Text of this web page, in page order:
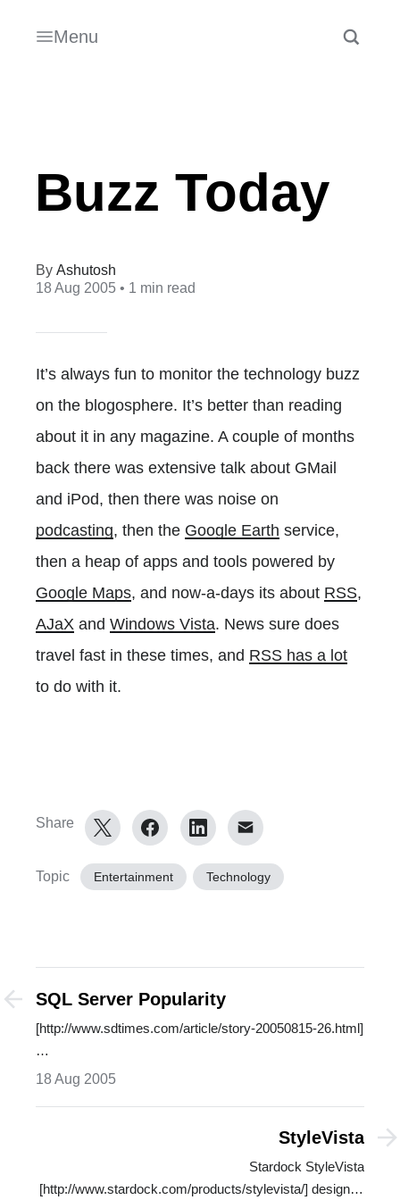
Menu
Buzz Today
Ashutosh
18 Aug 2005 • 1 min read
It’s always fun to monitor the technology buzz
on the blogosphere. It’s better than reading
about it in any magazine. A couple of months
back there was extensive talk about GMail
and iPod, then there was noise on
podcasting, then the Google Earth service,
then a heap of apps and tools powered by
Google Maps, and now-a-days its about RSS,
AJaX and Windows Vista. News sure does
travel fast in these times, and RSS has a lot
to do with it.
Share
Topic Entertainment Technology
SQL Server Popularity
[http://www.sdtimes.com/article/story-20050815-26.html]
…
18 Aug 2005
StyleVista
Stardock StyleVista
[http://www.stardock.com/products/stylevista/] designed